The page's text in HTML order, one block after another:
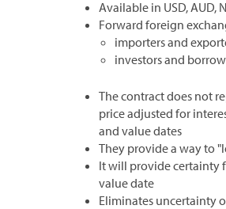
Available in USD, AUD,
Forward foreign
importers and
investors and
The contract does not
price adjusted for
and value dates
They provide a way to
It will provide certainty
value date
Eliminates uncertainty